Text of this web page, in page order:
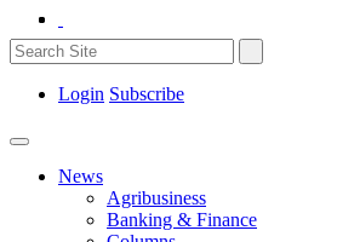
Login Subscribe
News
Agribusiness
Banking & Finance